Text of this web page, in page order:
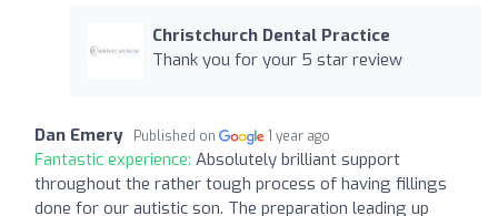
Christchurch Dental Practice
Thank you for your 5 star review
Dan Emery Published on 1 year ago
Fantastic experience: Absolutely brilliant support
throughout the rather tough process of having fillings
done for our autistic son. The preparation leading up